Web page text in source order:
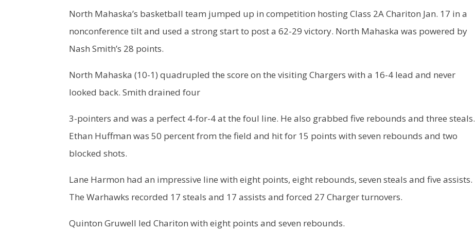
North Mahaska’s basketball team jumped up in competition hosting Class 2A Chariton Jan. 17 in a
nonconference tilt and used a strong start to post a 62-29 victory. North Mahaska was powered by
Nash Smith’s 28 points.
North Mahaska (10-1) quadrupled the score on the visiting Chargers with a 16-4 lead and never
looked back. Smith drained four
3-pointers and was a perfect 4-for-4 at the foul line. He also grabbed five rebounds and three steals.
Ethan Huffman was 50 percent from the field and hit for 15 points with seven rebounds and two
blocked shots.
Lane Harmon had an impressive line with eight points, eight rebounds, seven steals and five assists.
The Warhawks recorded 17 steals and 17 assists and forced 27 Charger turnovers.
Quinton Gruwell led Chariton with eight points and seven rebounds.